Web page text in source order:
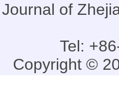
Journal of
Tel:
Copyright ©